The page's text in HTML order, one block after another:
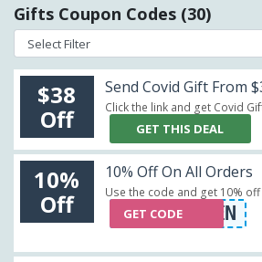
Gifts Coupon Codes (30)
$38
Off
Send Covid Gift From
Click the link and get Covid
GET THIS DEAL
10%
Off
10% Off On All Orders
Use the code and get 10%
FOODIEHEAVEN
GET CODE